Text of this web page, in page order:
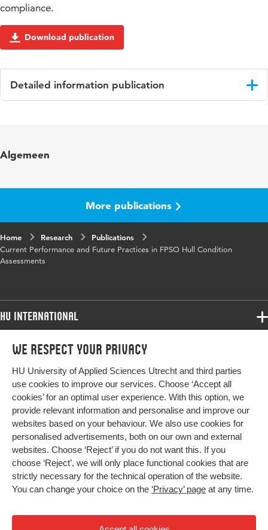
We respect your privacy
HU University of Applied Sciences Utrecht and third parties
use cookies to improve our services. Choose ‘Accept all
cookies’ for an optimal user experience. With this option, we
provide relevant information and personalise and improve our
websites based on your behaviour. We also use cookies for
personalised advertisements, both on our own and external
websites. Choose ‘Reject’ if you do not want this. If you
choose ‘Reject’, we will only place functional cookies that are
strictly necessary for the technical operation of the website.
You can change your choice on the ‘Privacy’ page at any time.
compliance.
Download publication
Detailed information publication
in
Inspection, Condition Based Maintenance
(CBM)., System safety
Page
range
332-338
Algemeen
More publications
Home Research
Publications
Current Performance and Future Practices in FPSO Hull Condition
Assessments
HU International
Programmes
Study at HU
About HU
Contact
Newsletter
Programmes
Bachelor
Exchange
Master
All programmes
More HU Sites
HU NL
HU Research
HU Collaboration
HU Library
Impact your future
Privacy